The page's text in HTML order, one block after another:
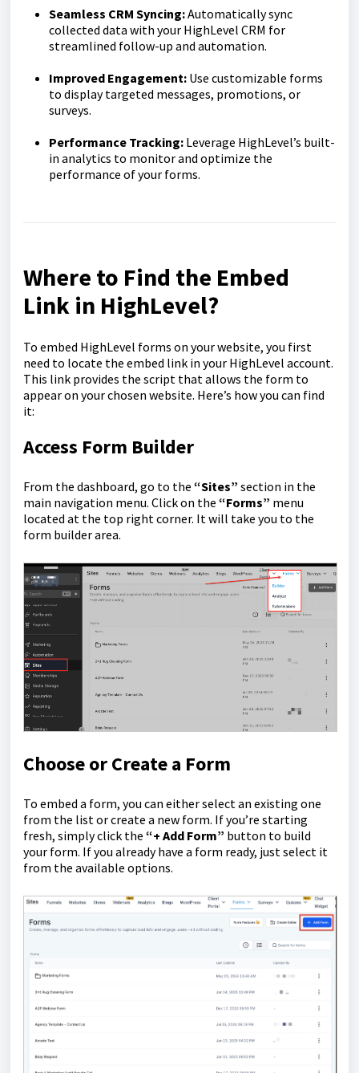
Seamless CRM Syncing:Automatically sync
collected data with your HighLevel CRM for
streamlined follow-up and automation.
Improved Engagement: Use customizable forms
to display targeted messages, promotions, or
surveys.
Performance Tracking: Leverage HighLevel’s built-
in analytics to monitor and optimize the
performance of your forms.
Where to Find the Embed
Link in HighLevel?
To embed HighLevel forms on your website, you first
need to locate the embed link in your HighLevel account.
This link provides the script that allows the form to
appear on your chosen website. Here’s how you can find
it:
Access Form Builder
From the dashboard, go to the “Sites” section in the
main navigation menu. Click on the “Forms” menu
located at the top right corner. It will take you to the
form builder area.
Choose or Create a Form
To embed a form, you can either select an existing one
from the list or create a new form. If you’re starting
fresh, simply click the “+ Add Form” button to build
your form. If you already have a form ready, just select it
from the available options.